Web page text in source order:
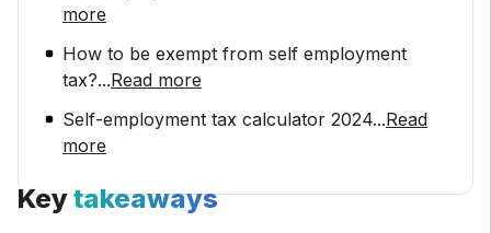
more
How to be exempt from self employment
tax?...Read more
Self-employment tax calculator 2024...Read
more
Keytakeaways